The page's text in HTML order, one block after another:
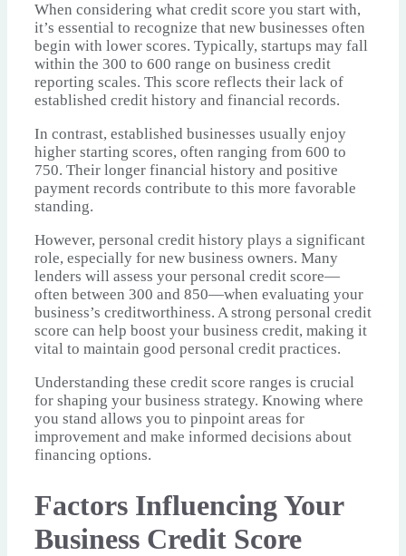
When considering what credit score you start with,
it’s essential to recognize that new businesses often
begin with lower scores. Typically, startups may fall
within the 300 to 600 range on business credit
reporting scales. This score reflects their lack of
established credit history and financial records.
In contrast, established businesses usually enjoy
higher starting scores, often ranging from 600 to
750. Their longer financial history and positive
payment records contribute to this more favorable
standing.
However, personal credit history plays a significant
role, especially for new business owners. Many
lenders will assess your personal credit score—
often between 300 and 850—when evaluating your
business’s creditworthiness. A strong personal credit
score can help boost your business credit, making it
vital to maintain good personal credit practices.
Understanding these credit score ranges is crucial
for shaping your business strategy. Knowing where
you stand allows you to pinpoint areas for
improvement and make informed decisions about
financing options.
Factors Influencing Your
Business Credit Score